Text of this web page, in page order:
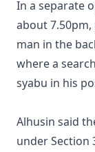
In a separate
about 7.50pm,
man in the
where a
syabu in his
Alhusin said
under Section